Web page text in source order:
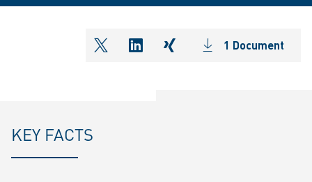
shareOntwitter
shareOnlinkedIn
shareOnxing1 Document
KEY FACTS